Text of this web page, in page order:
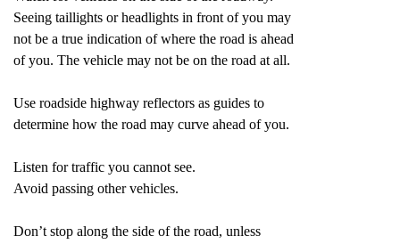
Seeing taillights or headlights in front of you may
not be a true indication of where the road is ahead
of you. The vehicle may not be on the road at all.
Use roadside highway reflectors as guides to
determine how the road may curve ahead of you.
Listen for traffic you cannot see.
Avoid passing other vehicles.
Don’t stop along the side of the road, unless